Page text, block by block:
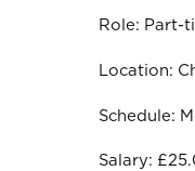
Role: Part-
Location:
Schedule:
Salary: